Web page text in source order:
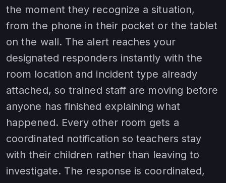
the moment they recognize a situation,
from the phone in their pocket or the tablet
on the wall. The alert reaches your
designated responders instantly with the
room location and incident type already
attached, so trained staff are moving before
anyone has finished explaining what
happened. Every other room gets a
coordinated notification so teachers stay
with their children rather than leaving to
investigate. The response is coordinated,